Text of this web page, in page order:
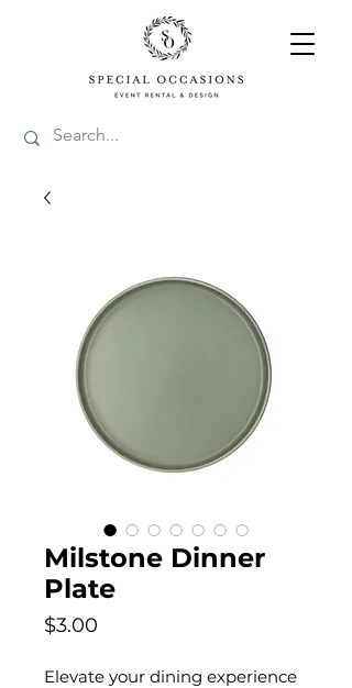
Milstone Dinner
Plate
$3.00
Elevate your dining experience